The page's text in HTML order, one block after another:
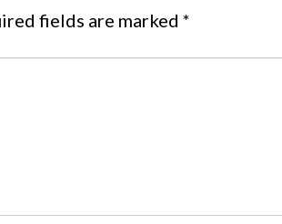
fields are marked *